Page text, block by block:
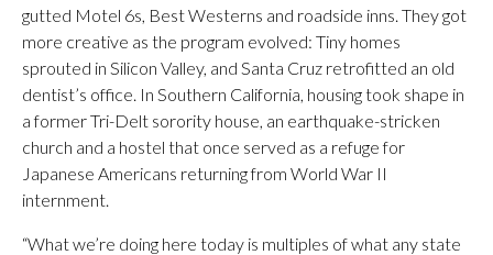
gutted Motel 6s, Best Westerns and roadside inns. They got
more creative as the program evolved: Tiny homes
sprouted in Silicon Valley, and Santa Cruz retrofitted an old
dentist’s office. In Southern California, housing took shape in
a former Tri-Delt sorority house, an earthquake-stricken
church and a hostel that once served as a refuge for
Japanese Americans returning from World War II
internment.
“What we’re doing here today is multiples of what any state